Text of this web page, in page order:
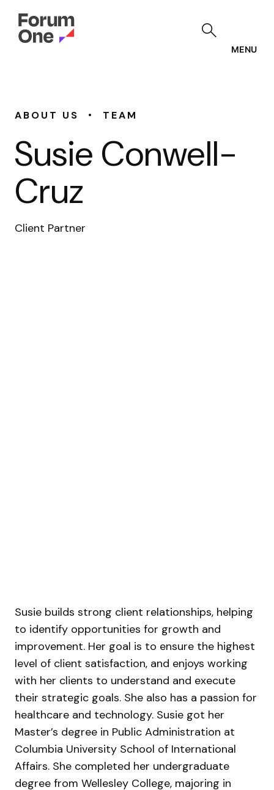
MENU
ABOUT US • TEAM
Susie Conwell-
Cruz
Client Partner
Susie builds strong client relationships, helping
to identify opportunities for growth and
improvement. Her goal is to ensure the highest
level of client satisfaction, and enjoys working
with her clients to understand and execute
their strategic goals. She also has a passion for
healthcare and technology. Susie got her
Master’s degree in Public Administration at
Columbia University School of International
Affairs. She completed her undergraduate
degree from Wellesley College, majoring in